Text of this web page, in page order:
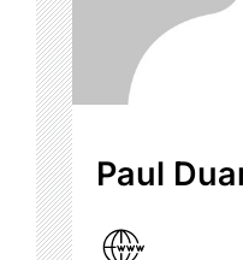
Paul